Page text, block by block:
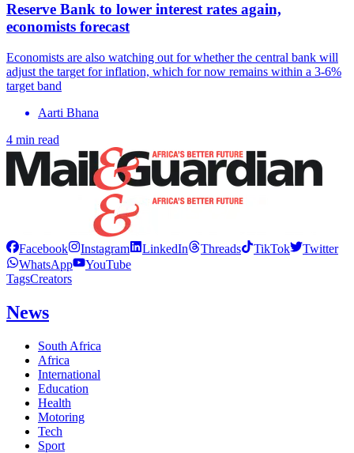
Reserve Bank to lower interest rates again,
economists forecast
Economists are also watching out for whether the central bank will
adjust the target for inflation, which for now remains within a 3-6%
target band
Aarti Bhana
4 min read
Facebook Instagram LinkedIn Threads TikTok
Twitter
WhatsApp
YouTube
TagsCreators
News
South Africa
Africa
International
Education
Health
Motoring
Tech
Sport